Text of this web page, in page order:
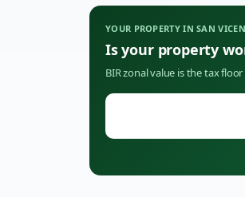
YOUR PROPERTY INSAN
Is your property
BIR zonal value is the tax